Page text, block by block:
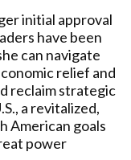
initial approval
have been
can navigate
relief and
reclaim strategic
a revitalized,
American goals
power